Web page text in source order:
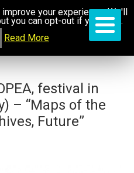
festival in
– “Maps of the
Future”
your experience. We'll
you can opt-out if you wish.
Read More